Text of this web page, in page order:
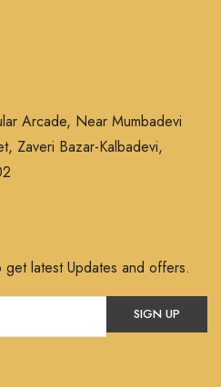
Arcade, Near Mumbadevi
Zaveri Bazar-Kalbadevi,
latest Updates and offers.